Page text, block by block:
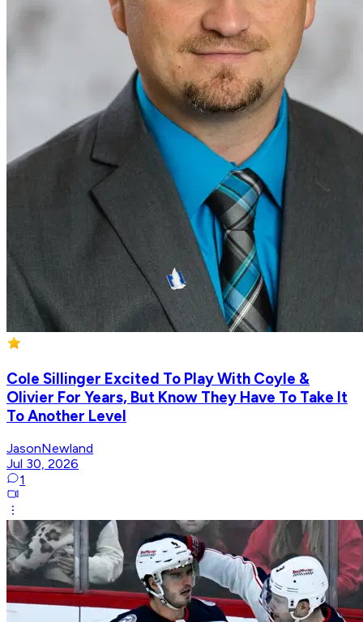
Cole Sillinger Excited To Play With Coyle &
Olivier For Years, But Know They Have To Take It
To Another Level
JasonNewland
Jul 30, 2026
1